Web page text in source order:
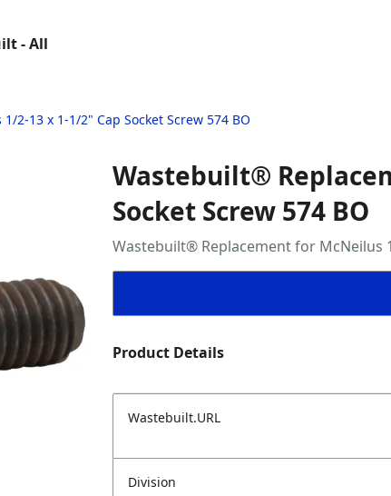
- All
13 x 1-1/2" Cap Socket Screw 574 BO
Wastebuilt®
Socket Screw 574 BO
Wastebuilt® Replacement for McNeilus
Product Details
Wastebuilt.URL
Division